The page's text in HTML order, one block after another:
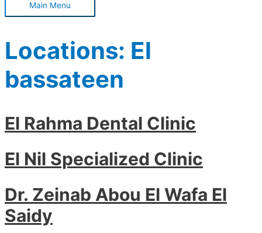
Main Menu
Locations: El
bassateen
El Rahma Dental Clinic
El Nil Specialized Clinic
Dr. Zeinab Abou El Wafa El
Saidy